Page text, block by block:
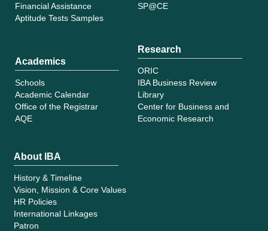
Financial Assistance
Aptitude Tests Samples
Academics
Schools
Academic Calendar
Office of the Registrar
AQE
SP@CE
Research
ORIC
IBA Business Review
Library
Center for Business and
Economic Research
About IBA
History & Timeline
Vision, Mission & Core Values
HR Policies
International Linkages
Patron